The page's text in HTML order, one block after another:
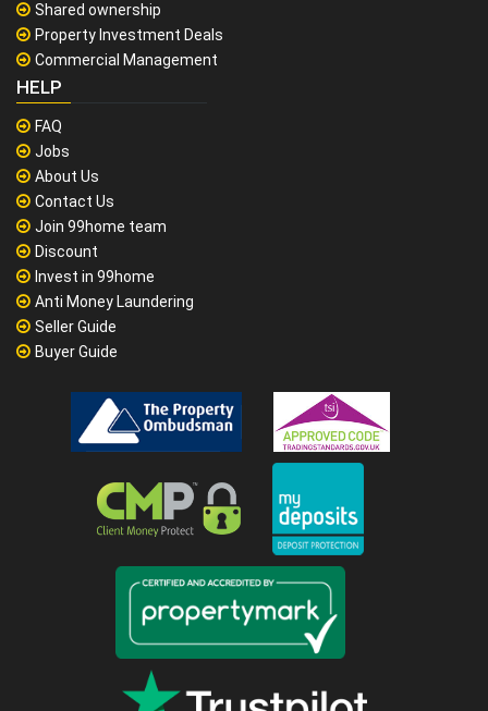
Shared ownership
Property Investment Deals
Commercial Management
HELP
FAQ
Jobs
About Us
Contact Us
Join 99home team
Discount
Invest in 99home
Anti Money Laundering
Seller Guide
Buyer Guide